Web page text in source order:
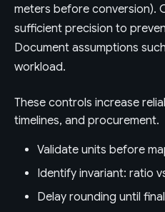
meters before conversion).
sufficient precision to
Document assumptions
workload.
These controls increase
timelines, and procurement.
Validate units before
Identify invariant: ratio
Delay rounding until